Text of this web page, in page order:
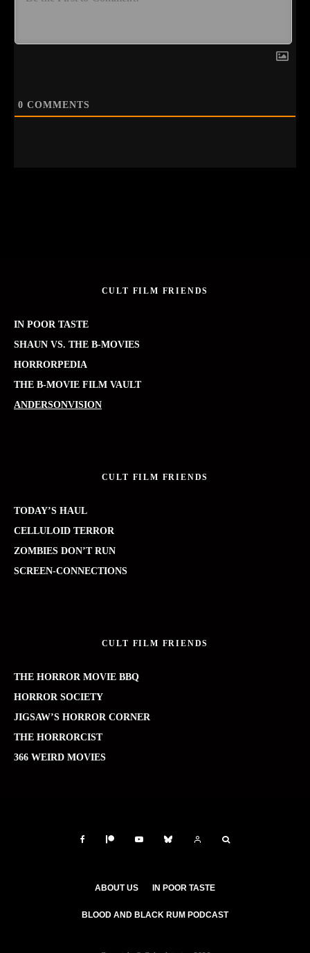
0 COMMENTS
CULT FILM FRIENDS
IN POOR TASTE
SHAUN VS. THE B-MOVIES
HORRORPEDIA
THE B-MOVIE FILM VAULT
ANDERSONVISION
CULT FILM FRIENDS
TODAY’S HAUL
CELLULOID TERROR
ZOMBIES DON’T RUN
SCREEN-CONNECTIONS
CULT FILM FRIENDS
THE HORROR MOVIE BBQ
HORROR SOCIETY
JIGSAW’S HORROR CORNER
THE HORRORCIST
366 WEIRD MOVIES
ABOUT US IN POOR TASTE
BLOOD AND BLACK RUM PODCAST